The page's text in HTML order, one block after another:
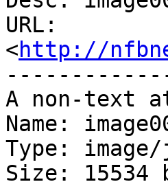
URL:
<http://
A non-text
Name:
Type: image/
Size: 15534